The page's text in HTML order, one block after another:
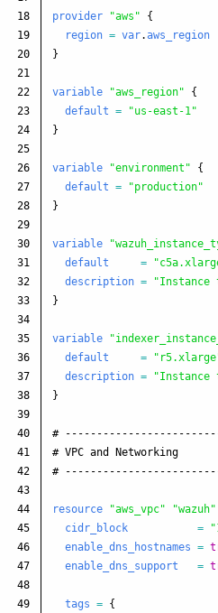
18
19
20
21
22
23
24
25
26
27
28
29
30
31
32
33
34
35
36
37
38
39
40
41
42
43
44
45
46
47
48
49
provider "aws"
{
region = var.aws_region
}
variable "aws_region"
{
default =
"us-east-1"
}
variable "environment"
{
default =
"production"
}
variable
default
=
description =
"Instance
}
variable
default
=
description =
"Instance
}
#
# VPC and Networking
#
resource "aws_vpc" "wazuh"
cidr_block
=
enable_dns_hostnames =
enable_dns_support
=
tags = {